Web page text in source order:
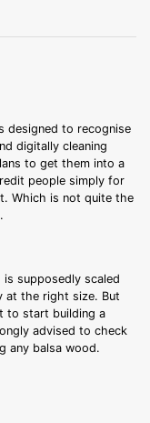
designed to recognise
digitally cleaning
to get them into a
people simply for
Which is not quite the
is supposedly scaled
at the right size. But
to start building a
advised to check
any balsa wood.